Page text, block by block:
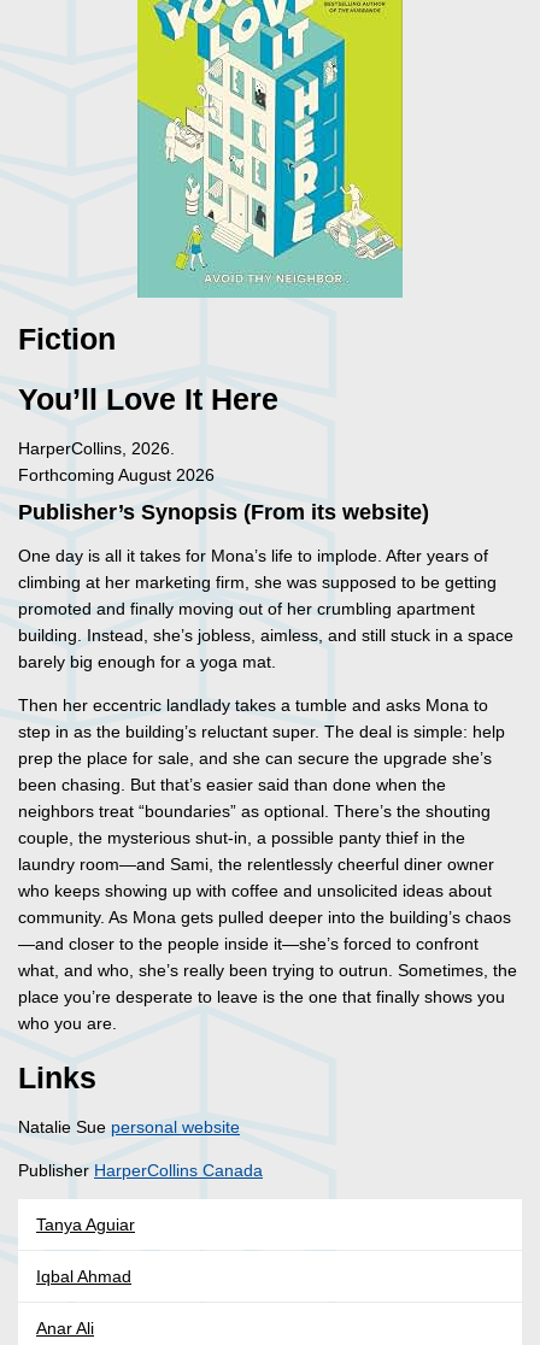
Fiction
You’ll Love It Here
HarperCollins, 2026.
Forthcoming August 2026
Publisher’s Synopsis (From its website)
One day is all it takes for Mona’s life to implode. After years of
climbing at her marketing firm, she was supposed to be getting
promoted and finally moving out of her crumbling apartment
building. Instead, she’s jobless, aimless, and still stuck in a space
barely big enough for a yoga mat.
Then her eccentric landlady takes a tumble and asks Mona to
step in as the building’s reluctant super. The deal is simple: help
prep the place for sale, and she can secure the upgrade she’s
been chasing. But that’s easier said than done when the
neighbors treat “boundaries” as optional. There’s the shouting
couple, the mysterious shut-in, a possible panty thief in the
laundry room—and Sami, the relentlessly cheerful diner owner
who keeps showing up with coffee and unsolicited ideas about
community. As Mona gets pulled deeper into the building’s chaos
—and closer to the people inside it—she’s forced to confront
what, and who, she’s really been trying to outrun. Sometimes, the
place you’re desperate to leave is the one that finally shows you
who you are.
Links
Natalie Sue personal website
Publisher HarperCollins Canada
Tanya Aguiar
Iqbal Ahmad
Anar Ali